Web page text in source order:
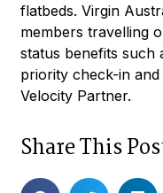
flatbeds. Virgin
members travelling
status benefits such
priority check-in
Velocity Partner.
Share This